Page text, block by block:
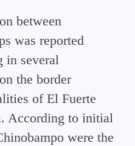
between
was reported
in several
the border
of El Fuerte
According to initial
were the